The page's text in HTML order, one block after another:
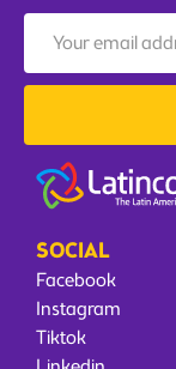
SOCIAL
Facebook
Instagram
Tiktok